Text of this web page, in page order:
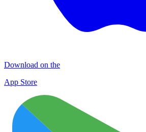
Download on the
App Store